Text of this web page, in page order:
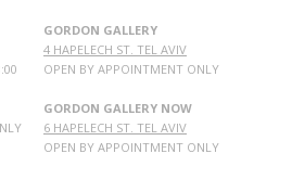
GORDON GALLERY
4 HAPELECH ST. TEL AVIV
OPEN BY APPOINTMENT ONLY
GORDON GALLERY NOW
6 HAPELECH ST. TEL AVIV
OPEN BY APPOINTMENT ONLY